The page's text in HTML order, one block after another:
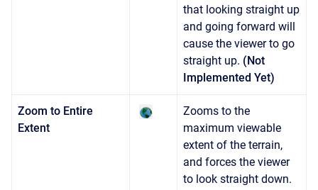
that looking straight up
and going forward will
cause the viewer to go
straight up. (Not
Implemented Yet)
Zoom to Entire
Extent
Zooms to the
maximum viewable
extent of the terrain,
and forces the viewer
to look straight down.